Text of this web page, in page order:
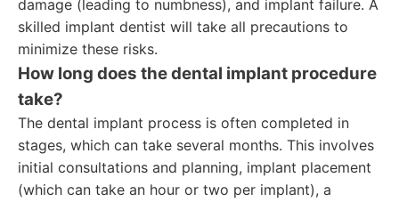
damage (leading to numbness), and implant failure. A
skilled implant dentist will take all precautions to
minimize these risks.
How long does the dental implant procedure
take?
The dental implant process is often completed in
stages, which can take several months. This involves
initial consultations and planning, implant placement
(which can take an hour or two per implant), a